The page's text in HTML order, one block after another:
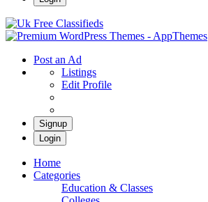
Online United Kingdom
Post an Ad
Listings
Edit Profile
Signup
Login
Home
Categories
Education & Classes